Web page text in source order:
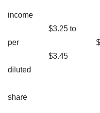
income
per
diluted
share
$3.25 to
$3.45